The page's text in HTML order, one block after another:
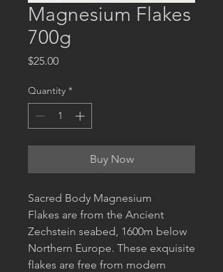
Magnesium Flakes
700g
$25.00Price
Quantity *
Buy Now
Sacred Body Magnesium
Flakes are from the Ancient
Zechstein seabed, 1600m below
Northern Europe. These exquisite
flakes are free from modern